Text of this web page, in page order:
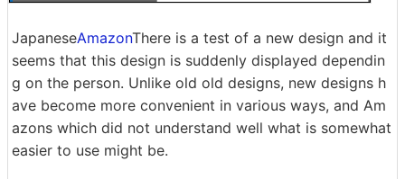
JapaneseAmazonThere is a test of a new design and it
seems that this design is suddenly displayed dependin
g on the person. Unlike old old designs, new designs h
ave become more convenient in various ways, and Am
azons which did not understand well what is somewhat
easier to use might be.